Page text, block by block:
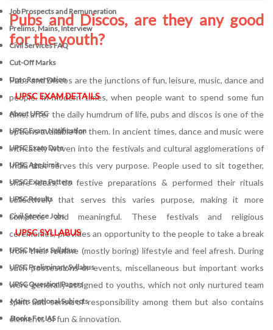
Job Prospects and Remuneration
Prelims, Mains, Interview
Civil Services FAQ
Cut-Off Marks
Upsc Reservation
UPSC EXAM DETAILS
About UPSC
UPSC Exam Notification
UPSC Exam Date
UPSC Age Limit
UPSC Exam Pattern
UPSC Results
Civil Service Jobs
UPSC SYLLABUS
UPSC Mains Syllabus
UPSC Preliminary Syllabus
UPSC Question Papers
Mains Optional Subjects
Books For IAS
Pubs and Discos, are they any good
for the youth?
Pubs and Discos are the junctions of fun, leisure, music, dance and
people. In modern times, when people want to spend some fun
time, after the daily humdrum of life, pubs and discos is one of the
options available for them. In ancient times, dance and music were
intricately woven into the festivals and cultural agglomerations of
India that serves this very purpose. People used to sit together,
share ideas, do festive preparations & performed their rituals
collectively that serves this varies purpose, making it more
complete and meaningful. These festivals and religious
ceremonies, provides an opportunity to the people to take a break
from their routine (mostly boring) lifestyle and feel afresh. During
such possessions or events, miscellaneous but important works
were generally assigned to youths, which not only nurtured team
spirit and sense of responsibility among them but also contains
elements of fun & innovation.